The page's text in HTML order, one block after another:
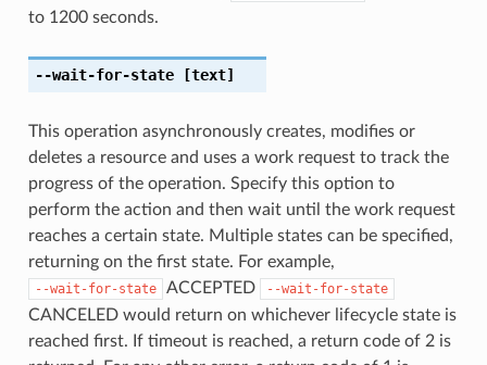
to 1200 seconds.
--wait-for-state[text]
This operation asynchronously creates, modifies or
deletes a resource and uses a work request to track the
progress of the operation. Specify this option to
perform the action and then wait until the work request
reaches a certain state. Multiple states can be specified,
returning on the first state. For example,
--wait-for-state ACCEPTED --wait-for-state
CANCELED would return on whichever lifecycle state is
reached first. If timeout is reached, a return code of 2 is